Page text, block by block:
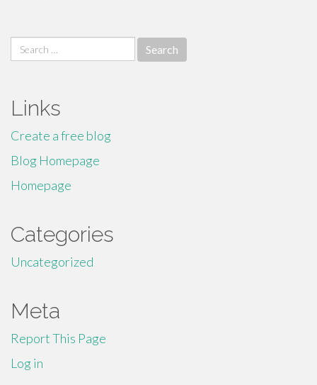
Search
for:
Links
Create a free blog
Blog Homepage
Homepage
Categories
Uncategorized
Meta
Report This Page
Log in